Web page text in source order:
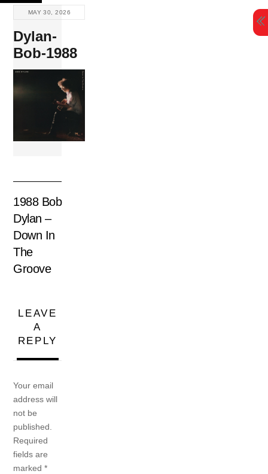
Skip
content
MAY 30, 2026
Dylan-
Bob-1988
1988 Bob
Dylan –
Down In
The
Groove
LEAVE
A
REPLY
Your email
address will
not be
published.
Required
fields are
marked*